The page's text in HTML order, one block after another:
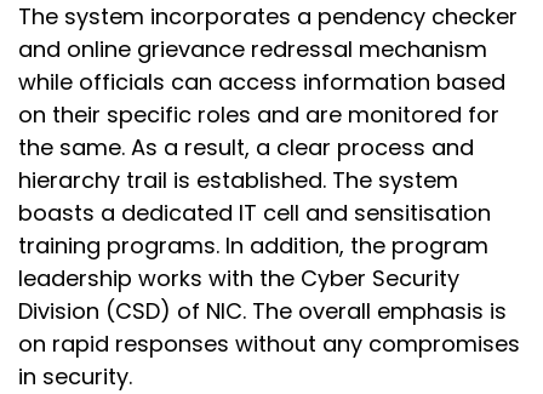
The system incorporates a pendency checker
and online grievance redressal mechanism
while officials can access information based
on their specific roles and are monitored for
the same. As a result, a clear process and
hierarchy trail is established. The system
boasts a dedicated IT cell and sensitisation
training programs. In addition, the program
leadership works with the Cyber Security
Division (CSD) of NIC. The overall emphasis is
on rapid responses without any compromises
in security.